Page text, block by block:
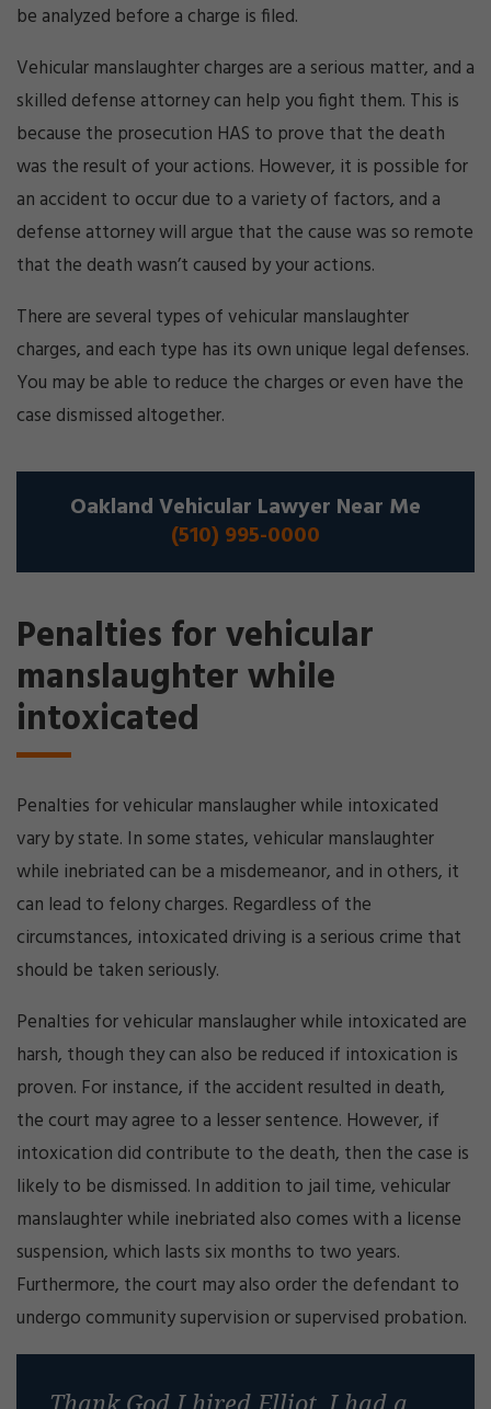
be analyzed before a charge is filed.
Vehicular manslaughter charges are a serious matter, and a
skilled defense attorney can help you fight them. This is
because the prosecution HAS to prove that the death
was the result of your actions. However, it is possible for
an accident to occur due to a variety of factors, and a
defense attorney will argue that the cause was so remote
that the death wasn’t caused by your actions.
There are several types of vehicular manslaughter
charges, and each type has its own unique legal defenses.
You may be able to reduce the charges or even have the
case dismissed altogether.
Oakland Vehicular Lawyer Near Me
(510) 995-0000
Penalties for vehicular
manslaughter while
intoxicated
Penalties for vehicular manslaugher while intoxicated
vary by state. In some states, vehicular manslaughter
while inebriated can be a misdemeanor, and in others, it
can lead to felony charges. Regardless of the
circumstances, intoxicated driving is a serious crime that
should be taken seriously.
Penalties for vehicular manslaugher while intoxicated are
harsh, though they can also be reduced if intoxication is
proven. For instance, if the accident resulted in death,
the court may agree to a lesser sentence. However, if
intoxication did contribute to the death, then the case is
likely to be dismissed. In addition to jail time, vehicular
manslaughter while inebriated also comes with a license
suspension, which lasts six months to two years.
Furthermore, the court may also order the defendant to
undergo community supervision or supervised probation.